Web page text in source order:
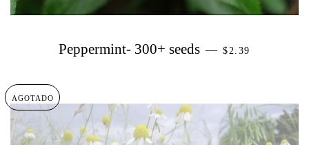
Peppermint- 300+ seeds — PRECIO
$2.39
AGOTADO